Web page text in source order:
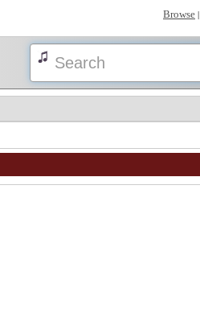
Browse |